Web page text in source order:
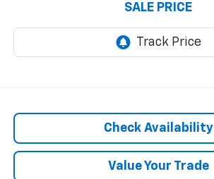
SALE PRICE
Check Availability
Value Your Trade